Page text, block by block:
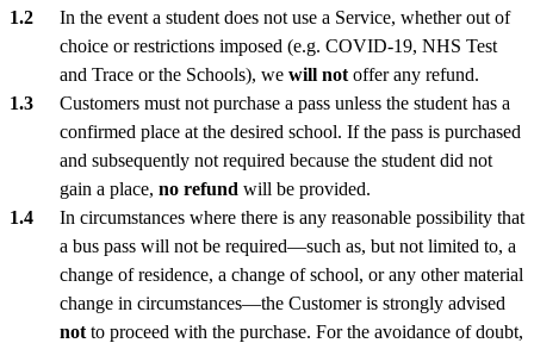
In the event a student does not use a Service, whether out of
choice or restrictions imposed (e.g. COVID-19, NHS Test
and Trace or the Schools), we will not offer any refund.
Customers must not purchase a pass unless the student has a
confirmed place at the desired school. If the pass is purchased
and subsequently not required because the student did not
gain a place, no refund will be provided.
In circumstances where there is any reasonable possibility that
a bus pass will not be required—such as, but not limited to, a
change of residence, a change of school, or any other material
change in circumstances—the Customer is strongly advised
not to proceed with the purchase. For the avoidance of doubt,